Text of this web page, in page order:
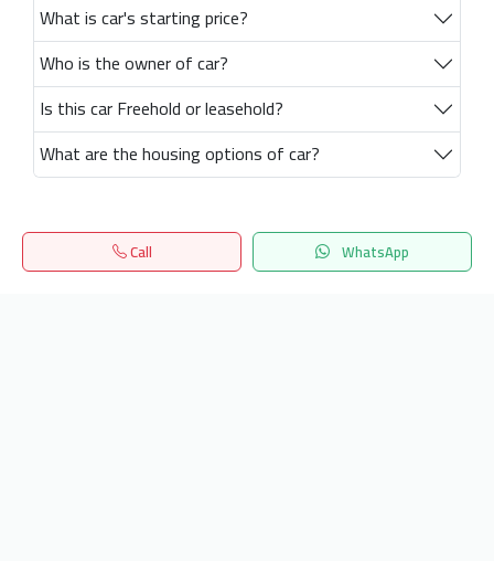
What is car's starting price?
Who is the owner of car?
Is this car Freehold or leasehold?
What are the housing options of car?
Call WhatsApp
Home Search المفضلة Menu